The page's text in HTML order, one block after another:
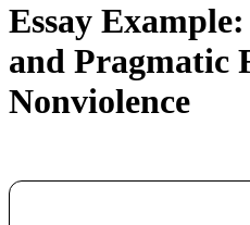
Essay
and Pragmatic
Nonviolence